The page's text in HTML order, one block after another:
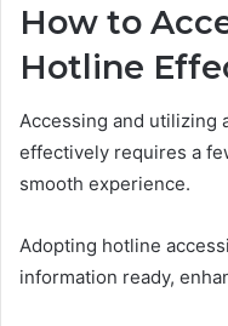
How to
Hotline
Accessing and utilizing
effectively requires a
smooth experience.
Adopting hotline
information ready,